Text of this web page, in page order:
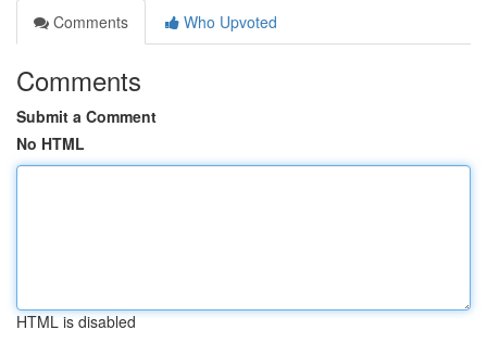
Comments
Who Upvoted
Comments
Submit a Comment
No HTML
HTML is disabled